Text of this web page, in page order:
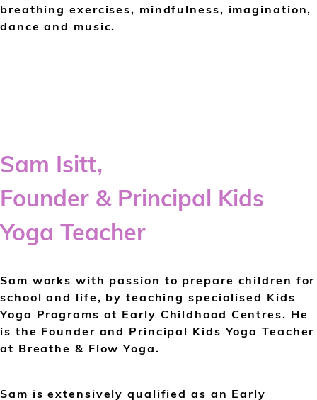
breathing exercises, mindfulness, imagination,
dance and music.
Sam Isitt,
Founder & Principal Kids
Yoga Teacher
Sam works with passion to prepare children for
school and life, by teaching specialised Kids
Yoga Programs at Early Childhood Centres. He
is the Founder and Principal Kids Yoga Teacher
at Breathe & Flow Yoga.
Sam is extensively qualified as an Early